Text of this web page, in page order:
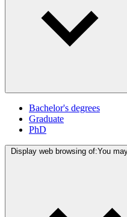
Bachelor's degrees
Graduate
PhD
Display web browsing of:You